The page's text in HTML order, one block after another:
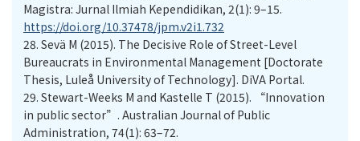
Magistra: Jurnal Ilmiah Kependidikan, 2(1): 9–15.
https://doi.org/10.37478/jpm.v2i1.732
28. Sevä M (2015). The Decisive Role of Street-Level
Bureaucrats in Environmental Management [Doctorate
Thesis, Luleå University of Technology]. DiVA Portal.
29. Stewart-Weeks M and Kastelle T (2015). “Innovation
in public sector”. Australian Journal of Public
Administration, 74(1): 63–72.